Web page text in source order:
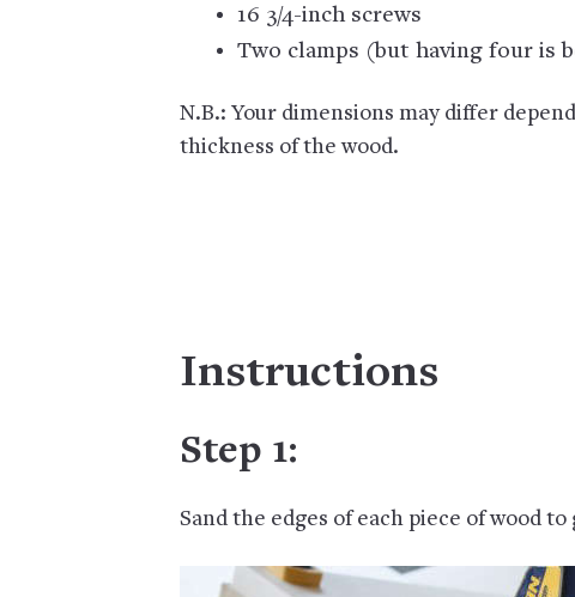
16 3/4-inch screws
Two clamps (but having four is
N.B.: Your dimensions may differ
thickness of the wood.
Instructions
Step 1:
Sand the edges of each piece of wood